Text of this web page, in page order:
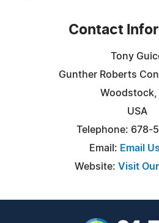
Contact
Tony
Gunther Roberts
Woodstock,
USA
Telephone: 678-
Email: Email
Website: Visit